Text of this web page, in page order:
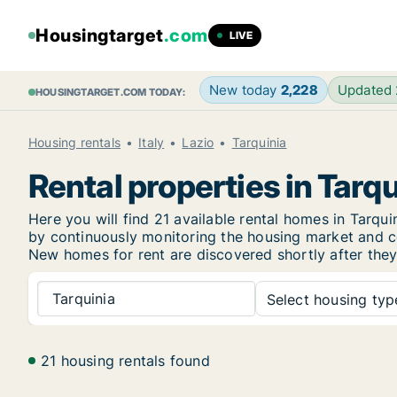
Housingtarget.com LIVE
HOUSINGTARGET.COM TODAY: New today 2,228
Housing rentals Italy Lazio Tarquinia
Rental properties in
Here you will find 21 available rental homes in
by continuously monitoring the housing market and
New homes for rent are discovered shortly after
Tarquinia Select housing
21 housing rentals found